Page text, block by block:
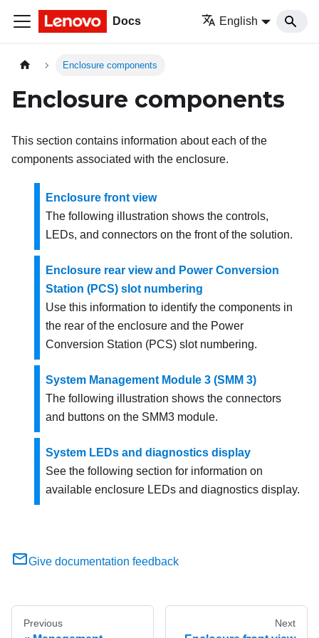
Docs English
Enclosure components
Enclosure components
This section contains information about each of the
components associated with the enclosure.
Enclosure front view
The following illustration shows the controls,
LEDs, and connectors on the front of the solution.
Enclosure rear view and Power Conversion
Station (PCS) slot numbering
Use this information to identify the components in
the rear of the enclosure and the Power
Conversion Station (PCS) slot numbering.
System Management Module 3 (SMM 3)
The following illustration shows the connectors
and buttons on the SMM3 module.
System LEDs and diagnostics display
See the following section for information on
available enclosure LEDs and diagnostics display.
Give documentation feedback
Previous Next